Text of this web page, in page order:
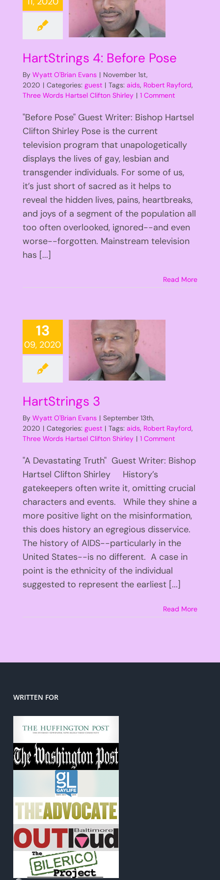
HartStrings 4: Before Pose
By Wyatt O'Brian Evans | November 1st,
2020 | Categories: guest | Tags: aids, Robert Rayford,
Three Words Hartsel Clifton Shirley | 1 Comment
"Before Pose" Guest Writer: Bishop Hartsel
Clifton Shirley Pose is the current
television program that unapologetically
displays the lives of gay, lesbian and
transgender individuals. For some of us,
it’s just short of sacred as it helps to
reveal the hidden lives, pains, heartbreaks,
and joys of a segment of the population all
too often overlooked, ignored--and even
worse--forgotten. Mainstream television
has [...]
Read More
13
09, 2020
HartStrings 3
By Wyatt O'Brian Evans | September 13th,
2020 | Categories: guest | Tags: aids, Robert Rayford,
Three Words Hartsel Clifton Shirley | 1 Comment
"A Devastating Truth" Guest Writer: Bishop
Hartsel Clifton Shirley History’s
gatekeepers often write it, omitting crucial
characters and events. While they shine a
more positive light on the misinformation,
this does history an egregious disservice.
The history of AIDS--particularly in the
United States--is no different. A case in
point is the ethnicity of the individual
suggested to represent the earliest [...]
Read More
WRITTEN FOR